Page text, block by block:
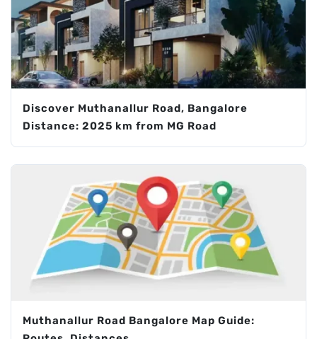
Discover Muthanallur Road, Bangalore
Distance: 2025 km from MG Road
Muthanallur Road Bangalore Map Guide: